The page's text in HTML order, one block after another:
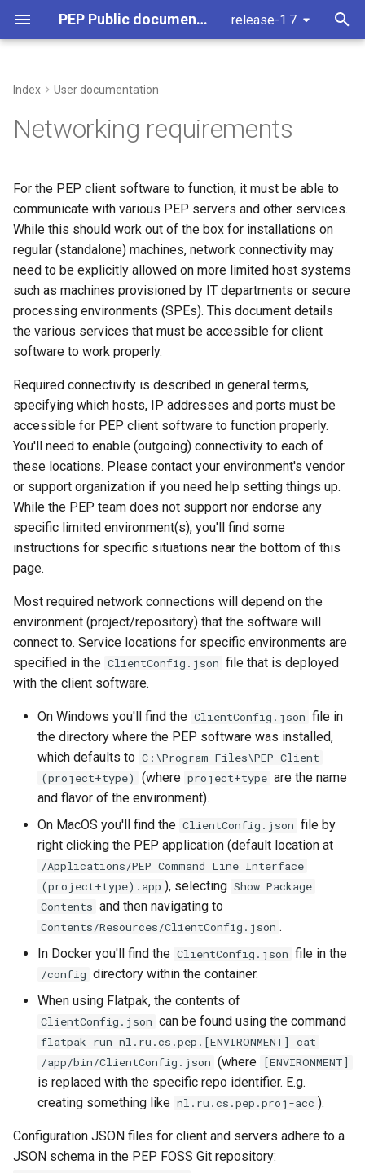
PEP Public documentation release-1.7
y
e
s
a
r
t
e
r
c
h
i
General Repository Data Structure
Data Access - Example:
Limitations within
Authorization Contexts
Data Access
Distribution of Trust
(transcriptors and for eyes
principle)
999 definitions and
redefinitions
Services
How we use apache
Keyserver
development machine on
Setting up a PEP
development machine on
Windows
Connections to
authentication services
Configuration of the myDRE
environment by anDREa
Workspace settings
Index User documentation
Networking requirements
For the PEP client software to function, it must be able to
communicate with various PEP servers and other services.
While this should work out of the box for installations on
regular (standalone) machines, network connectivity may
need to be explicitly allowed on more limited host systems
such as machines provisioned by IT departments or secure
processing environments (SPEs). This document details
the various services that must be accessible for client
software to work properly.
Required connectivity is described in general terms,
specifying which hosts, IP addresses and ports must be
accessible for PEP client software to function properly.
You'll need to enable (outgoing) connectivity to each of
these locations. Please contact your environment's vendor
or support organization if you need help setting things up.
While the PEP team does not support nor endorse any
specific limited environment(s), you'll find some
instructions for specific situations near the bottom of this
page.
Most required network connections will depend on the
environment (project/repository) that the software will
connect to. Service locations for specific environments are
specified in the ClientConfig.json file that is deployed
with the client software.
On Windows you'll find the ClientConfig.json file in
the directory where the PEP software was installed,
which defaults to C:\Program Files\PEP-Client
(project+type)
(where project+type are the name
and flavor of the environment).
On MacOS you'll find the ClientConfig.json file by
right clicking the PEP application (default location at
/Applications/PEP Command Line Interface
(project+type).app ), selecting Show Package
Contents and then navigating to
Contents/Resources/ClientConfig.json .
In Docker you'll find the ClientConfig.json file in the
/config directory within the container.
When using Flatpak, the contents of
ClientConfig.json can be found using the command
flatpak run nl.ru.cs.pep.[ENVIRONMENT] cat
/app/bin/ClientConfig.json (where [ENVIRONMENT]
is replaced with the specific repo identifier. E.g.
creating something like nl.ru.cs.pep.proj-acc ).
Configuration JSON files for client and servers adhere to a
JSON schema in the PEP FOSS Git repository: